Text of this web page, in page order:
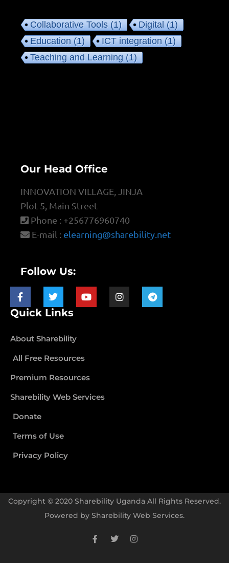
Collaborative Tools(1) Digital(1)
Education(1) ICT integration(1)
Teaching and Learning(1)
Our Head Office
INNOVATION VILLAGE, JINJA
Plot 5, Main Street
Phone : +256776960740
E-mail : elearning@sharebility.net
Follow Us:
Quick Links
About Sharebility
All Free Resources
Premium Resources
Sharebility Web Services
Donate
Terms of Use
Privacy Policy
Copyright © 2020 Sharebility Uganda All Rights Reserved.
Powered by Sharebility Web Services.